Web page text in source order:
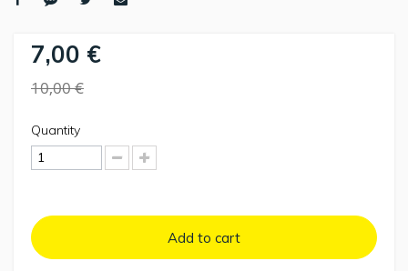
7,00 €
10,00 €
Quantity
Add to cart